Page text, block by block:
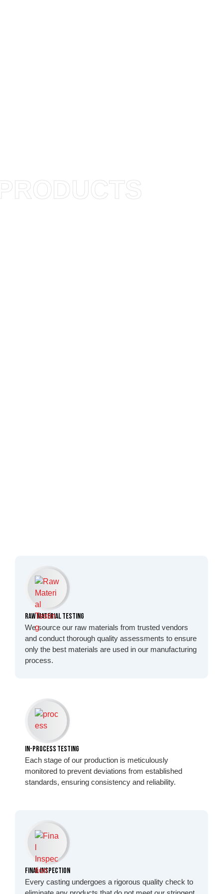
Raw Material Testing
We source our raw materials from trusted vendors
and conduct thorough quality assessments to ensure
only the best materials are used in our manufacturing
process.
In-Process Testing
Each stage of our production is meticulously
monitored to prevent deviations from established
standards, ensuring consistency and reliability.
Final Inspection
Every casting undergoes a rigorous quality check to